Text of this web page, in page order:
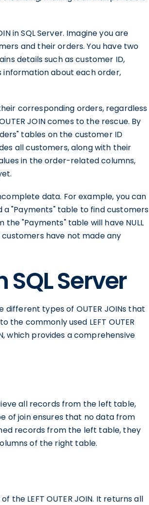
in SQL Server. Imagine you are
and their orders. You have two
details such as customer ID,
information about each order,
corresponding orders, regardless
JOIN comes to the rescue. By
tables on the customer ID
all customers, along with their
in the order-related columns,
data. For example, you can
a "Payments" table to find customers
"Payments" table will have NULL
have not made any
SQL Server
different types of OUTER JOINs that
commonly used LEFT OUTER
which provides a comprehensive
all records from the left table,
of join ensures that no data from
records from the left table, they
of the right table.
the LEFT OUTER JOIN. It returns all